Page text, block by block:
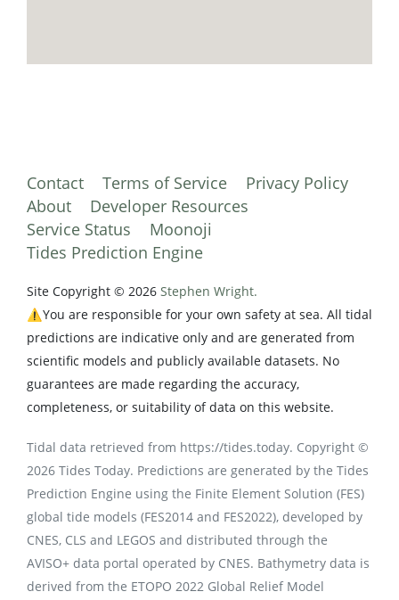
Contact Terms of Service
Privacy Policy
About
Developer Resources
Service Status
Moonoji
Tides Prediction Engine
Site Copyright © 2026 Stephen Wright.
⚠️You are responsible for your own safety at sea. All tidal
predictions are indicative only and are generated from
scientific models and publicly available datasets. No
guarantees are made regarding the accuracy,
completeness, or suitability of data on this website.
Tidal data retrieved from https://tides.today. Copyright ©
2026 Tides Today. Predictions are generated by the Tides
Prediction Engine using the Finite Element Solution (FES)
global tide models (FES2014 and FES2022), developed by
CNES, CLS and LEGOS and distributed through the
AVISO+ data portal operated by CNES. Bathymetry data is
derived from the ETOPO 2022 Global Relief Model